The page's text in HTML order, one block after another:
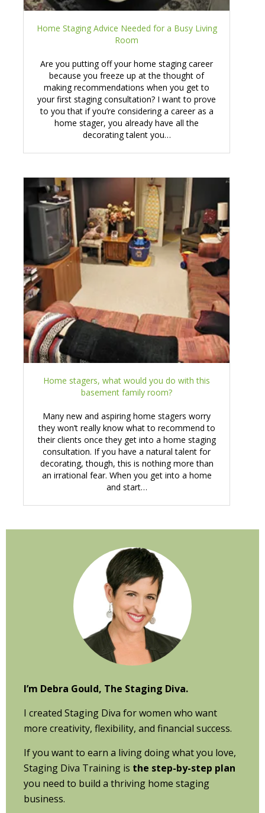
Home Staging Advice Needed for a Busy Living
Room
Are you putting off your home staging career
because you freeze up at the thought of
making recommendations when you get to
your first staging consultation? I want to prove
to you that if you’re considering a career as a
home stager, you already have all the
decorating talent you…
Home stagers, what would you do with this
basement family room?
Many new and aspiring home stagers worry
they won’t really know what to recommend to
their clients once they get into a home staging
consultation. If you have a natural talent for
decorating, though, this is nothing more than
an irrational fear. When you get into a home
and start…
I’m Debra Gould, The Staging Diva.
I created Staging Diva for women who want
more creativity, flexibility, and financial success.
If you want to earn a living doing what you love,
Staging Diva Training is the step-by-step plan
you need to build a thriving home staging
business.